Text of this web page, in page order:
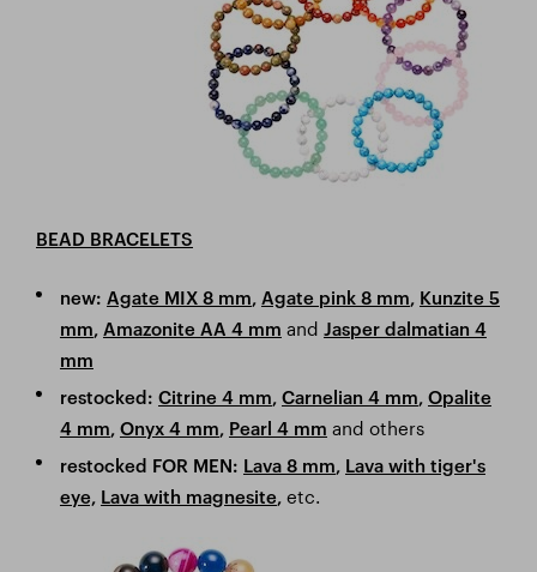
BEAD BRACELETS
new: Agate MIX 8 mm, Agate pink 8 mm, Kunzite 5
mm, Amazonite AA 4 mm and Jasper dalmatian 4
mm
restocked: Citrine 4 mm, Carnelian 4 mm, Opalite
4 mm, Onyx 4 mm, Pearl 4 mm and others
restocked FOR MEN: Lava 8 mm, Lava with tiger's
eye, Lava with magnesite, etc.